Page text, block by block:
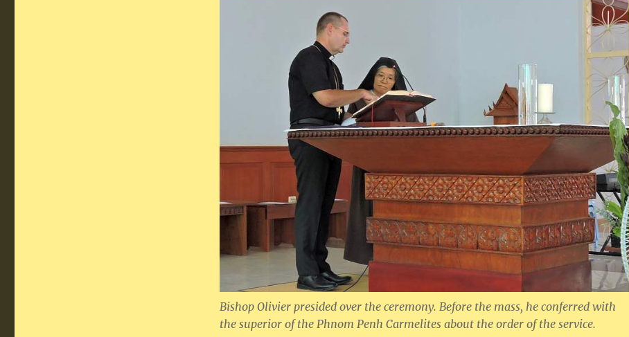
Bishop Olivier presided over the ceremony. Before the mass, he conferred with
the superior of the Phnom Penh Carmelites about the order of the service.